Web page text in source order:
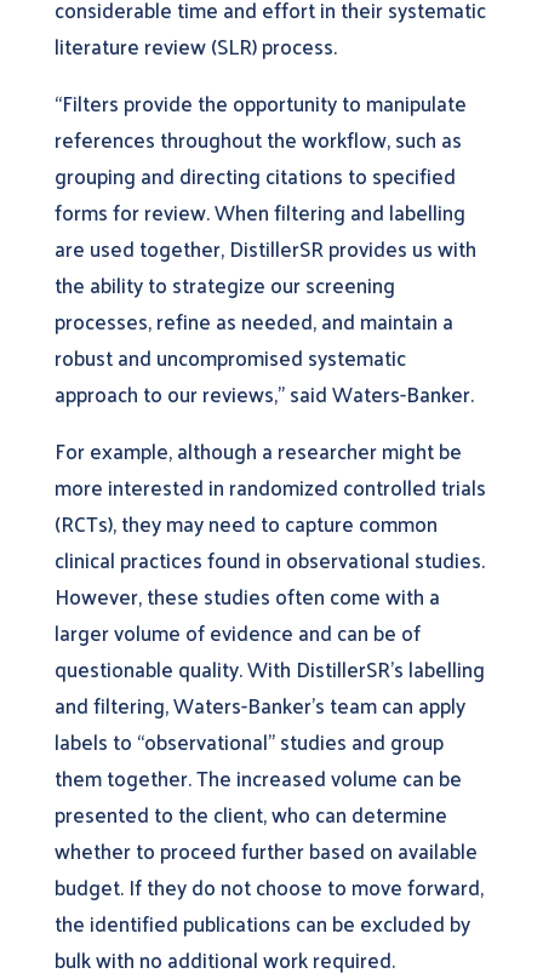
considerable time and effort in their systematic
literature review (SLR) process.
“Filters provide the opportunity to manipulate
references throughout the workflow, such as
grouping and directing citations to specified
forms for review. When filtering and labelling
are used together, DistillerSR provides us with
the ability to strategize our screening
processes, refine as needed, and maintain a
robust and uncompromised systematic
approach to our reviews,” said Waters-Banker.
For example, although a researcher might be
more interested in randomized controlled trials
(RCTs), they may need to capture common
clinical practices found in observational studies.
However, these studies often come with a
larger volume of evidence and can be of
questionable quality. With DistillerSR’s labelling
and filtering, Waters-Banker’s team can apply
labels to “observational” studies and group
them together. The increased volume can be
presented to the client, who can determine
whether to proceed further based on available
budget. If they do not choose to move forward,
the identified publications can be excluded by
bulk with no additional work required.